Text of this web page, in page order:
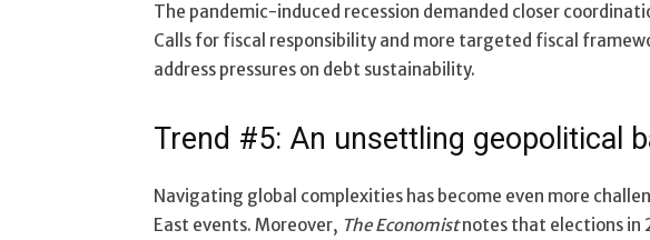
The pandemic-induced recession demanded closer
Calls for fiscal responsibility and more targeted fiscal
address pressures on debt sustainability.
Trend #5: An unsettling geopolitical
Navigating global complexities has become even more
East events. Moreover, The Economistnotes that elections in